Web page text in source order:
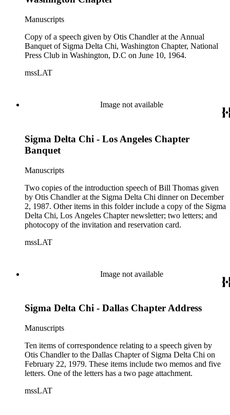
Chandler; a letter, with an attachment, from Walter Burroughs
informing Chandler of the compliments he's heard about the
speech and also sends him a newsletter called "Update"
which thanks Chandler for the great speech; and a four page
edited copy of the speech sent out for reprint which has a note
to Freddie Miller attached to it.
Manuscripts
Copy of a speech given by Otis Chandler at the Annual
Banquet of Sigma Delta Chi, Washington Chapter, National
Press Club in Washington, D.C on June 10, 1964.
mssLAT
Image not available
Sigma Delta Chi - Los Angeles Chapter
Banquet
Manuscripts
Two copies of the introduction speech of Bill Thomas given
by Otis Chandler at the Sigma Delta Chi dinner on December
2, 1987. Other items in this folder include a copy of the Sigma
Delta Chi, Los Angeles Chapter newsletter; two letters; and
photocopy of the invitation and reservation card.
mssLAT
Image not available
Sigma Delta Chi - Dallas Chapter Address
Manuscripts
Ten items of correspondence relating to a speech given by
Otis Chandler to the Dallas Chapter of Sigma Delta Chi on
February 22, 1979. These items include two memos and five
letters. One of the letters has a two page attachment.
mssLAT